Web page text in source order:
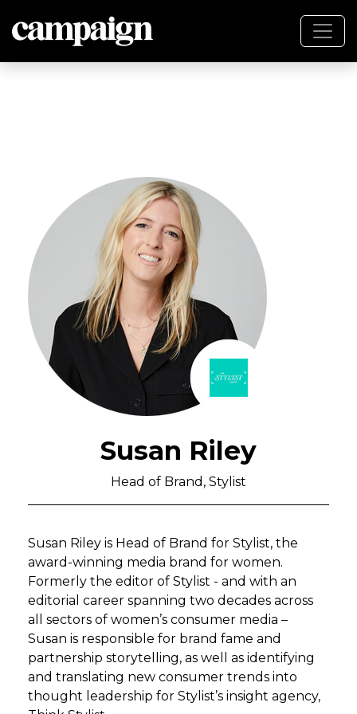
Susan Riley
Head of Brand, Stylist
Susan Riley is Head of Brand for Stylist, the
award-winning media brand for women.
Formerly the editor of Stylist - and with an
editorial career spanning two decades across
all sectors of women’s consumer media –
Susan is responsible for brand fame and
partnership storytelling, as well as identifying
and translating new consumer trends into
thought leadership for Stylist’s insight agency,